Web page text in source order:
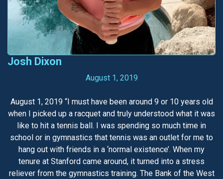
Josh Dixon
August 1, 2019
August 1, 2019 “I must have been around 9 or 10 years old
when I picked up a racquet and truly understood what it was
like to hit a tennis ball. I was spending so much time in
school or in gymnastics that tennis was an outlet for me to
hang out with friends in a ‘normal existence’. When my
tenure at Stanford came around, it turned into a stress
reliever from the gymnastics training. The Bank of the West